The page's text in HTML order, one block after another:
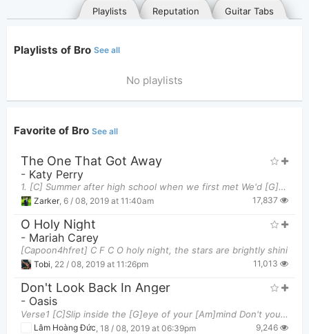
Guitar Tabs
Reputation
Playlists
General
Playlists of Bro See all
No playlists
Favorite of Bro See all
The One That Got Away
- Katy Perry
1. [C] Summer after high school when we first met We'd [G] make out in your Mustang to [Em] Radiohe
Zarker, 6 / 08, 2019 at 11:40am 17,837
O Holy Night
- Mariah Carey
[Capoon4hfret] C F C O holy night, the stars are brightly shini
Tobi, 22 / 08, 2019 at 11:26pm 11,013
Don't Look Back In Anger
- Oasis
Verse1 [C]Slip inside the [G]eye of your [Am]mind Don't you [E]know you might [F][G]find A better
Lâm Hoàng Đức 18 / 08, 2019 at 06:39pm 9,246